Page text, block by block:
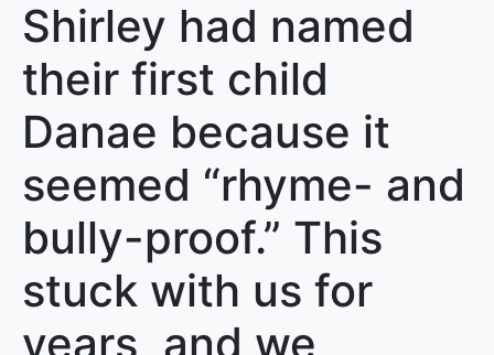
Shirley had named
their first child
Danae because it
seemed “rhyme- and
bully-proof.” This
stuck with us for
years, and we